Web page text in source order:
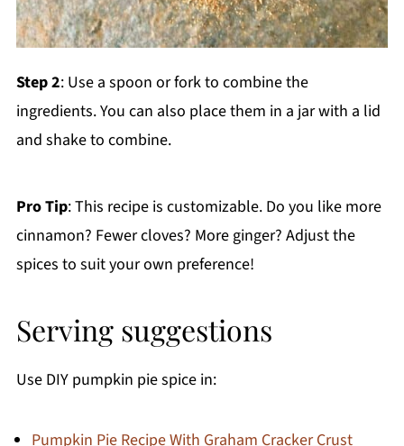
Step 2: Use a spoon or fork to combine the
ingredients. You can also place them in a jar with a lid
and shake to combine.
Pro Tip: This recipe is customizable. Do you like more
cinnamon? Fewer cloves? More ginger? Adjust the
spices to suit your own preference!
Serving suggestions
Use DIY pumpkin pie spice in:
Pumpkin Pie Recipe With Graham Cracker Crust